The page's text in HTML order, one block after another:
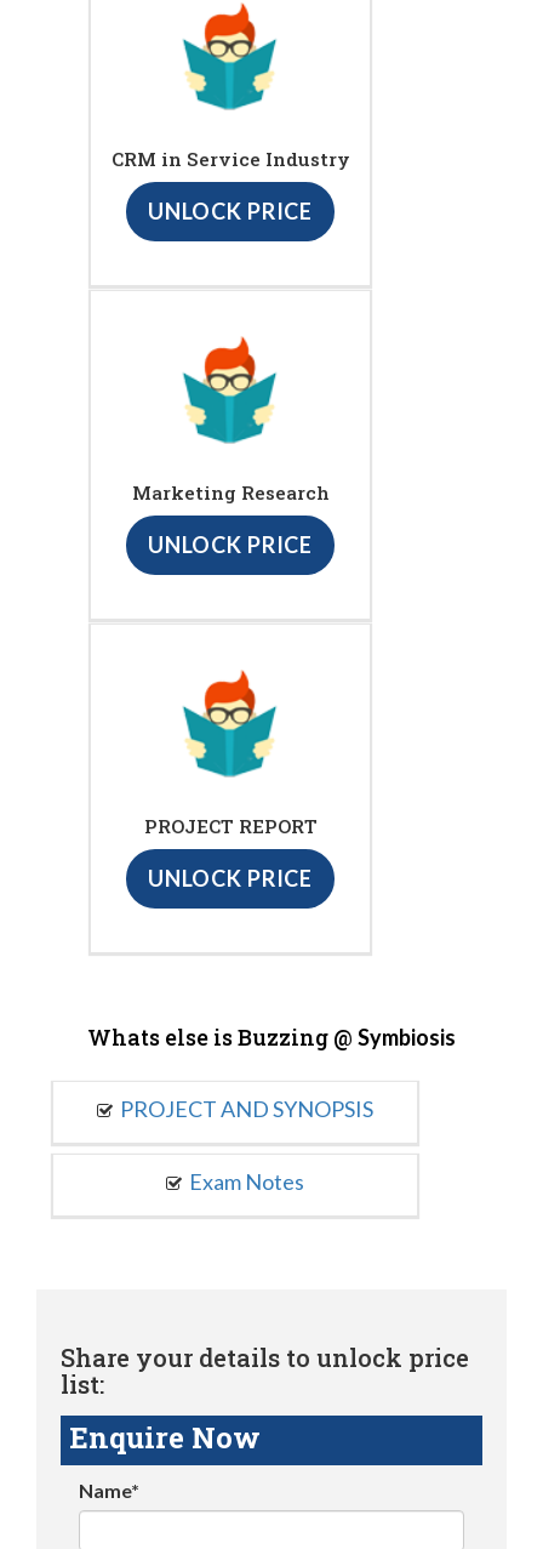
CRM in Service Industry
UNLOCK PRICE
Marketing Research
UNLOCK PRICE
PROJECT REPORT
UNLOCK PRICE
Whats else is Buzzing @ Symbiosis
PROJECT AND SYNOPSIS
Exam Notes
Share your details to unlock price
list:
Enquire Now
Name*